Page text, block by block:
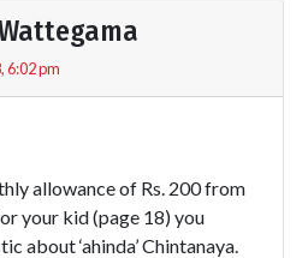
6:02 pm
allowance of Rs. 200 from
your kid (page 18) you
about ‘ahinda’ Chintanaya.